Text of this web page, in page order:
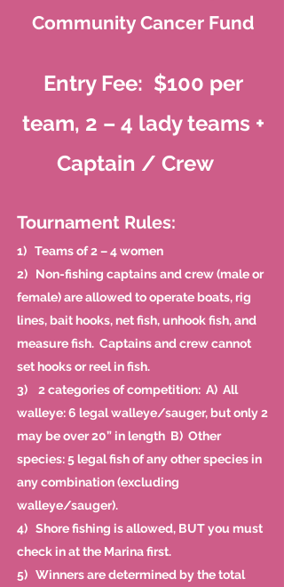
Community Cancer Fund
Entry Fee: $100 per
team, 2 – 4 lady teams +
Captain / Crew
Tournament Rules:
1) Teams of 2 – 4 women
2) Non-fishing captains and crew (male or
female) are allowed to operate boats, rig
lines, bait hooks, net fish, unhook fish, and
measure fish. Captains and crew cannot
set hooks or reel in fish.
3) 2 categories of competition: A) All
walleye: 6 legal walleye/sauger, but only 2
may be over 20” in length B) Other
species: 5 legal fish of any other species in
any combination (excluding
walleye/sauger).
4) Shore fishing is allowed, BUT you must
check in at the Marina first.
5) Winners are determined by the total